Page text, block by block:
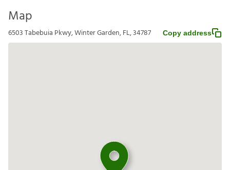
Map
6503 Tabebuia Pkwy, Winter Garden, FL, 34787 Copy address